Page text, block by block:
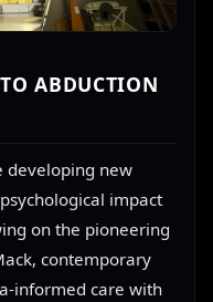
ABDUCTION
developing new
impact
on the pioneering
contemporary
informed care with